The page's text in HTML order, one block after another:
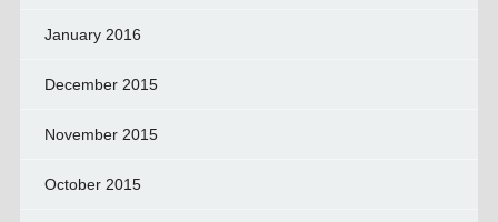
January 2016
December 2015
November 2015
October 2015